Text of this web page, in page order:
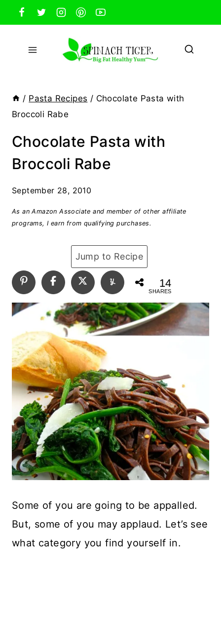
Skip
to
content
/ Pasta Recipes / Chocolate Pasta with
Broccoli Rabe
Chocolate Pasta with
Broccoli Rabe
September 28, 2010
As an Amazon Associate and member of other affiliate
programs, I earn from qualifying purchases.
Jump to Recipe
14
SHARES
Some of you are going to be appalled.
But, some of you may applaud. Let’s see
what category you find yourself in.